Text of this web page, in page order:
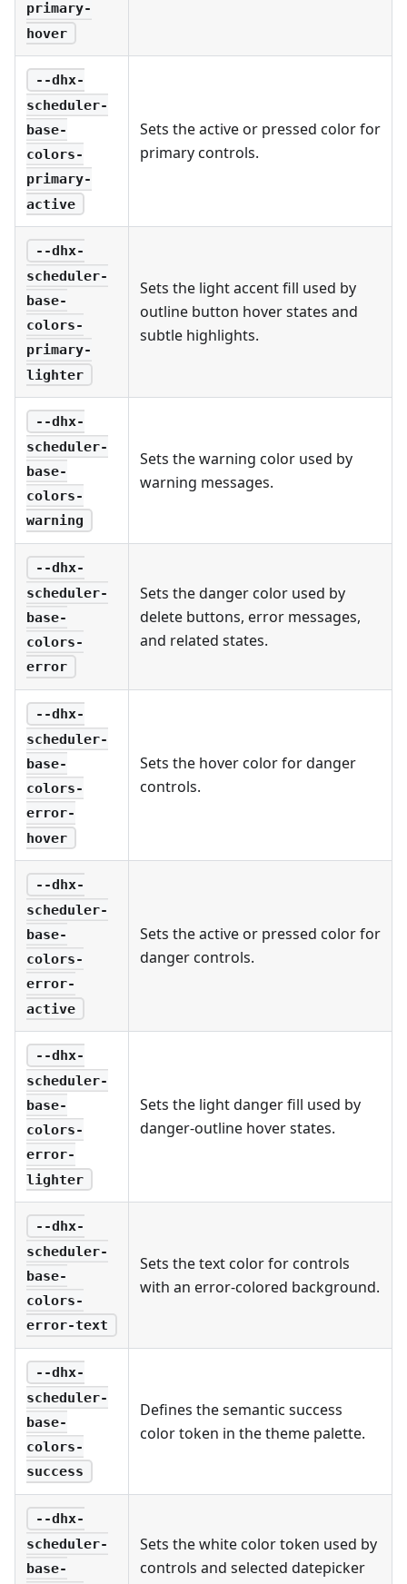
primary-
hover
--dhx-
scheduler-
base-
colors-
primary-
active
Sets the active or pressed color for
primary controls.
--dhx-
scheduler-
base-
colors-
primary-
lighter
Sets the light accent fill used by
outline button hover states and
subtle highlights.
--dhx-
scheduler-
base-
colors-
warning
Sets the warning color used by
warning messages.
--dhx-
scheduler-
base-
colors-
error
Sets the danger color used by
delete buttons, error messages,
and related states.
--dhx-
scheduler-
base-
colors-
error-
hover
Sets the hover color for danger
controls.
--dhx-
scheduler-
base-
colors-
error-
active
Sets the active or pressed color for
danger controls.
--dhx-
scheduler-
base-
colors-
error-
lighter
Sets the light danger fill used by
danger-outline hover states.
--dhx-
scheduler-
base-
colors-
error-text
Sets the text color for controls
with an error-colored background.
--dhx-
scheduler-
base-
colors-
success
Defines the semantic success
color token in the theme palette.
--dhx-
scheduler-
base-
Sets the white color token used by
controls and selected datepicker